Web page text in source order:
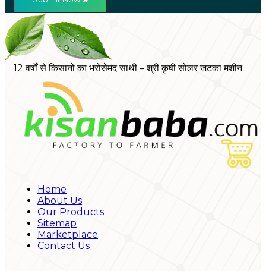
12 वर्षों से किसानों का भरोसेमंद साथी – श्री कृषी सोलर जटका मशीन
Home
About Us
Our Products
Sitemap
Marketplace
Contact Us